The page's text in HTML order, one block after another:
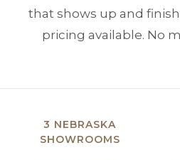
that shows up and
pricing available. No
3 NEBRASKA
SHOWROOMS